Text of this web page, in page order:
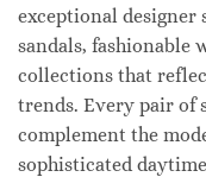
exceptional designer
sandals, fashionable
collections that
trends. Every pair of
complement the
sophisticated